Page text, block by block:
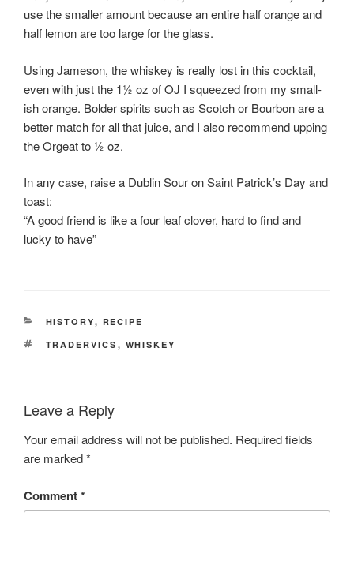
use the smaller amount because an entire half orange and
half lemon are too large for the glass.
Using Jameson, the whiskey is really lost in this cocktail,
even with just the 1½ oz of OJ I squeezed from my small-
ish orange. Bolder spirits such as Scotch or Bourbon are a
better match for all that juice, and I also recommend upping
the Orgeat to ½ oz.
In any case, raise a Dublin Sour on Saint Patrick’s Day and
toast:
“A good friend is like a four leaf clover, hard to find and
lucky to have”
CATEGORIES
HISTORY, RECIPE
TAGS
TRADERVICS , WHISKEY
Leave a Reply
Your email address will not be published. Required fields
are marked*
Comment*